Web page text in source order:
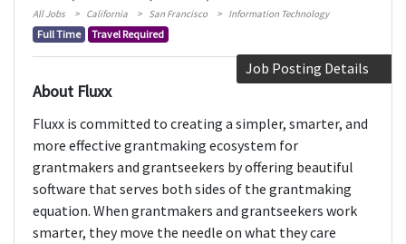
All Jobs California San Francisco Information Technology
Full Time Travel Required
Job Posting Details
About Fluxx
Fluxx is committed to creating a simpler, smarter, and
more effective grantmaking ecosystem for
grantmakers and grantseekers by offering beautiful
software that serves both sides of the grantmaking
equation. When grantmakers and grantseekers work
smarter, they move the needle on what they care